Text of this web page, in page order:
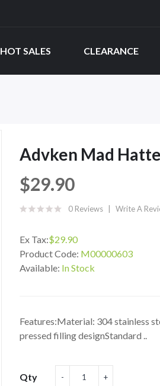
HOT SALES CLEARANCE
Advken Mad
$29.90
0 Reviews Write A
Ex Tax:$29.90
Product Code: M00000603
Available: In Stock
Features:Material: 304 stainless
pressed filling designStandard ..
Qty